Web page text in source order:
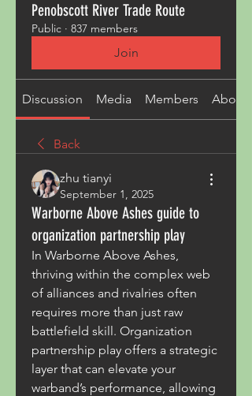
Penobscott River Trade Route
Public · 837 members
Join
Discussion Media Members About
Back
zhu tianyi
September 1, 2025
Warborne Above Ashes guide to
organization partnership play
In Warborne Above Ashes,
thriving within the complex web
of alliances and rivalries often
requires more than just raw
battlefield skill. Organization
partnership play offers a strategic
layer that can elevate your
warband’s performance, allowing